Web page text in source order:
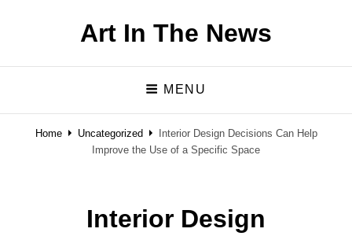
Art In The News
MENU
Home Uncategorized
Interior Design Decisions Can Help
Improve the Use of a Specific Space
Interior Design